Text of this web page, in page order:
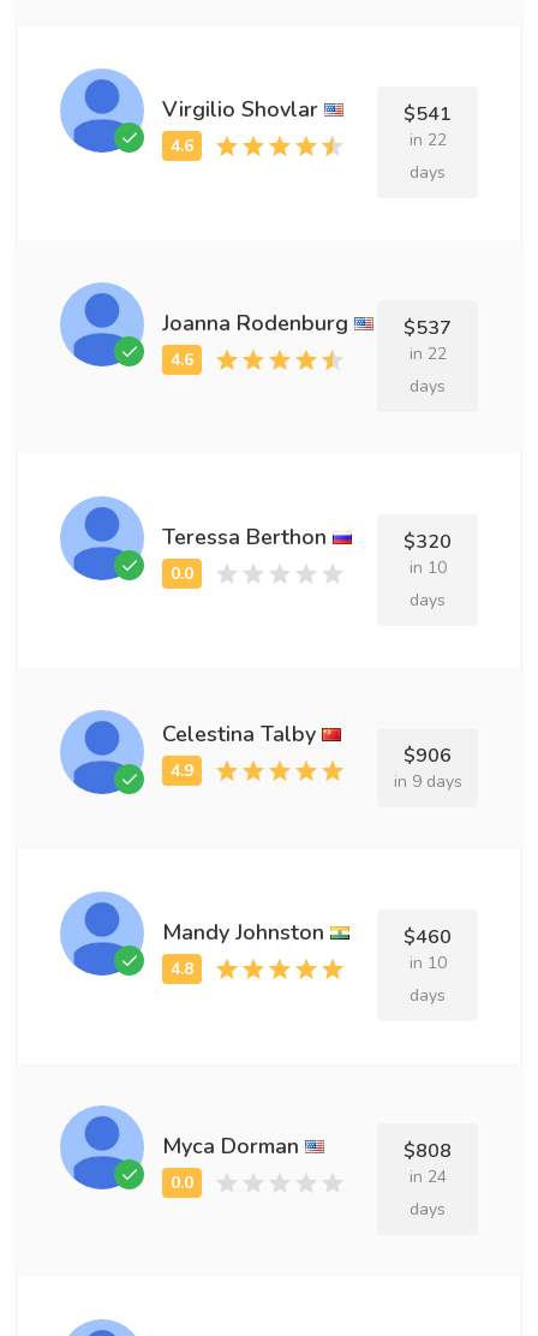
Virgilio Shovlar $541
in 22
days
Joanna Rodenburg $537
in 22
days
Teressa Berthon $320
in 10
days
Celestina Talby
$906
in 9 days
Mandy Johnston $460
in 10
days
Myca Dorman $808
in 24
days